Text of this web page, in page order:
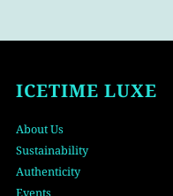
ICETIME LUXE
About Us
Sustainability
Authenticity
Events